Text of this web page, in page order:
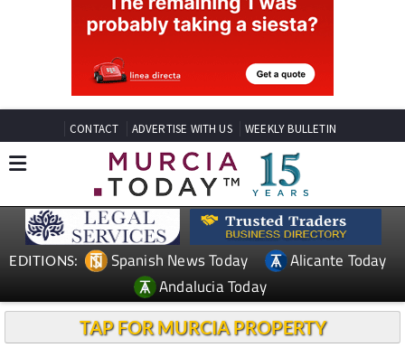
CONTACT ADVERTISE WITH US WEEKLY BULLETIN
EDITIONS: Spanish News Today
Alicante Today
Andalucia Today
TAP FOR MURCIA PROPERTY